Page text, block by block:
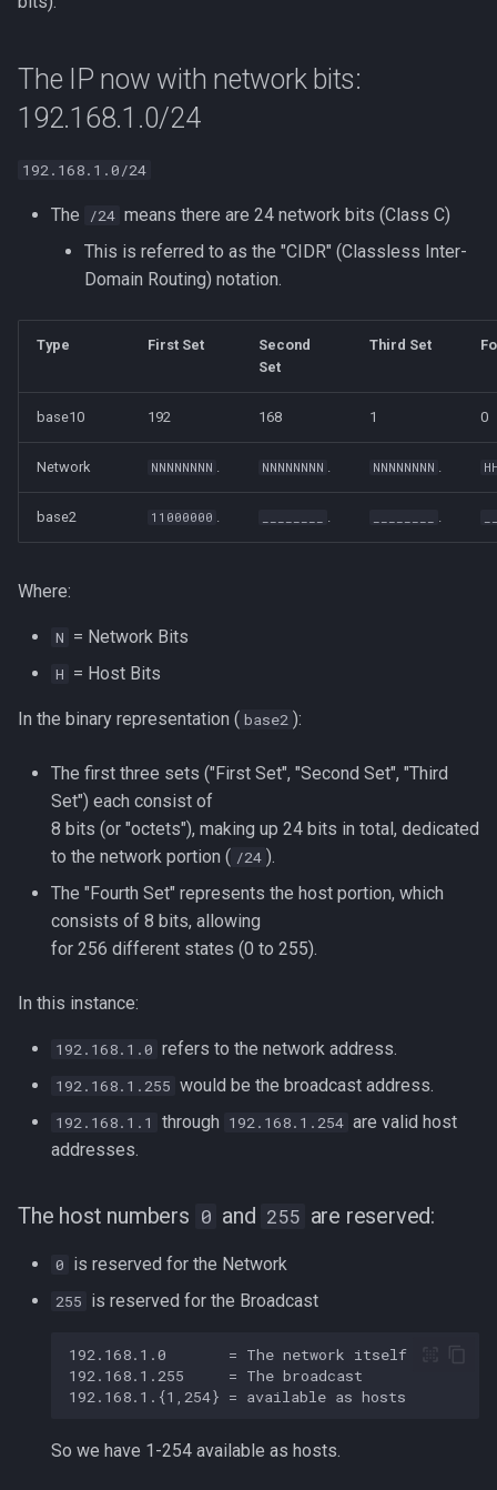
The IP now with network bits:
192.168.1.0/24
192.168.1.0/24
The /24 means there are 24 network bits (Class C)
This is referred to as the "CIDR" (Classless Inter-
Domain Routing) notation.
Type First Set
Second
Set
Third Set
base10 192 168 1 0
Network NNNNNNNN . NNNNNNNN . NNNNNNNN .
base2 11000000 . . .
Where:
N = Network Bits
H = Host Bits
In the binary representation ( base2 ):
The first three sets ("First Set", "Second Set", "Third
Set") each consist of
8 bits (or "octets"), making up 24 bits in total, dedicated
to the network portion ( /24 ).
The "Fourth Set" represents the host portion, which
consists of 8 bits, allowing
for 256 different states (0 to 255).
In this instance:
192.168.1.0 refers to the network address.
192.168.1.255 would be the broadcast address.
192.168.1.1 through 192.168.1.254 are valid host
addresses.
The host numbers 0 and 255 are reserved:
0 is reserved for the Network
255 is reserved for the Broadcast
So we have 1-254 available as hosts.